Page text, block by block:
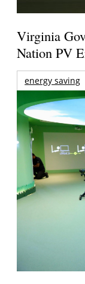
Virginia
Nation PV
energy saving